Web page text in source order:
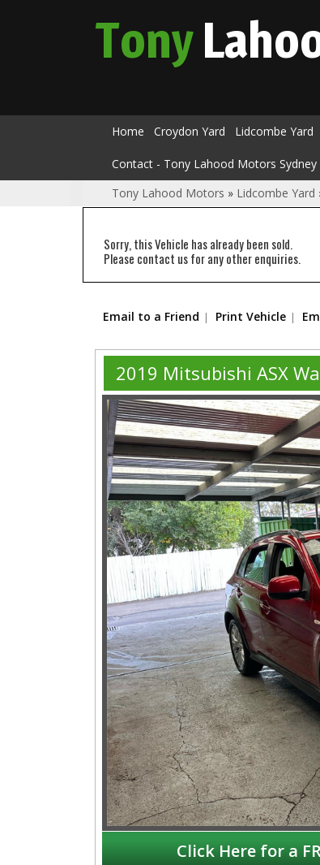
Tony
Home Croydon Yard Lidcombe Yard
Contact - Tony Lahood Motors Sydney
Tony Lahood Motors » Lidcombe Yard
Sorry, this Vehicle has already been sold.
Please contact us for any other enquiries.
Email to a Friend Print Vehicle
2019 Mitsubishi ASX
Click Here for a